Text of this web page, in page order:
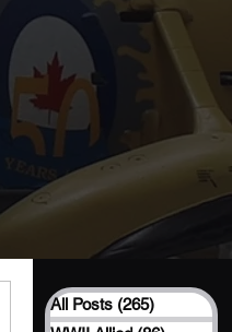
All Posts (265) 265 posts